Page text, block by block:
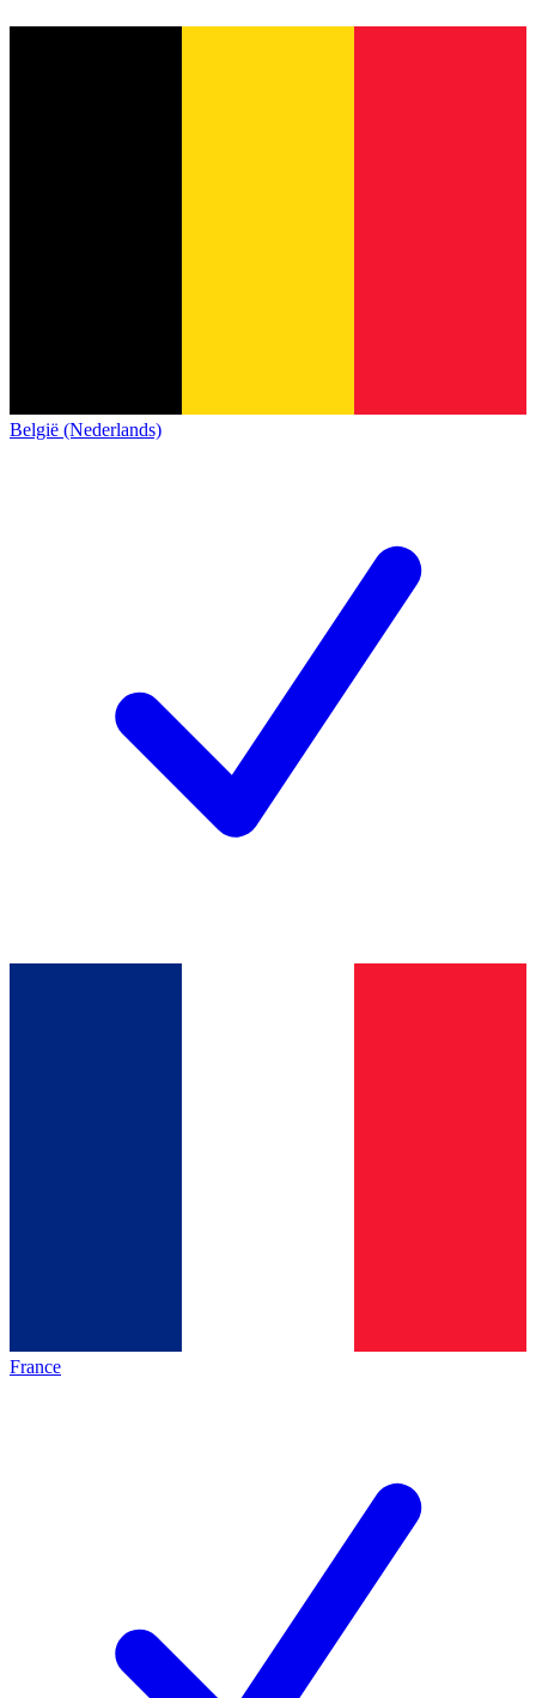
België (Nederlands)
France